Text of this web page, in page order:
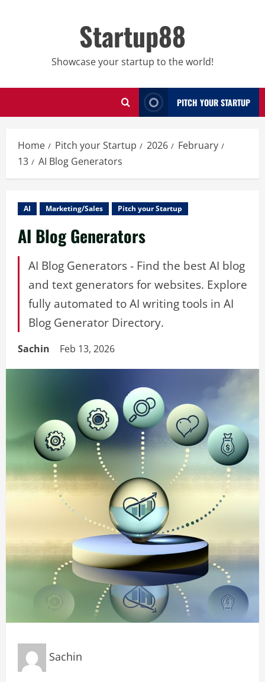
Startup88
Showcase your startup to the world!
PITCH YOUR STARTUP
Home Pitch your Startup 2026
February
13
AI Blog Generators
AI Marketing/Sales Pitch your Startup
AI Blog Generators
AI Blog Generators - Find the best AI blog
and text generators for websites. Explore
fully automated to AI writing tools in AI
Blog Generator Directory.
Sachin Feb 13, 2026
Sachin